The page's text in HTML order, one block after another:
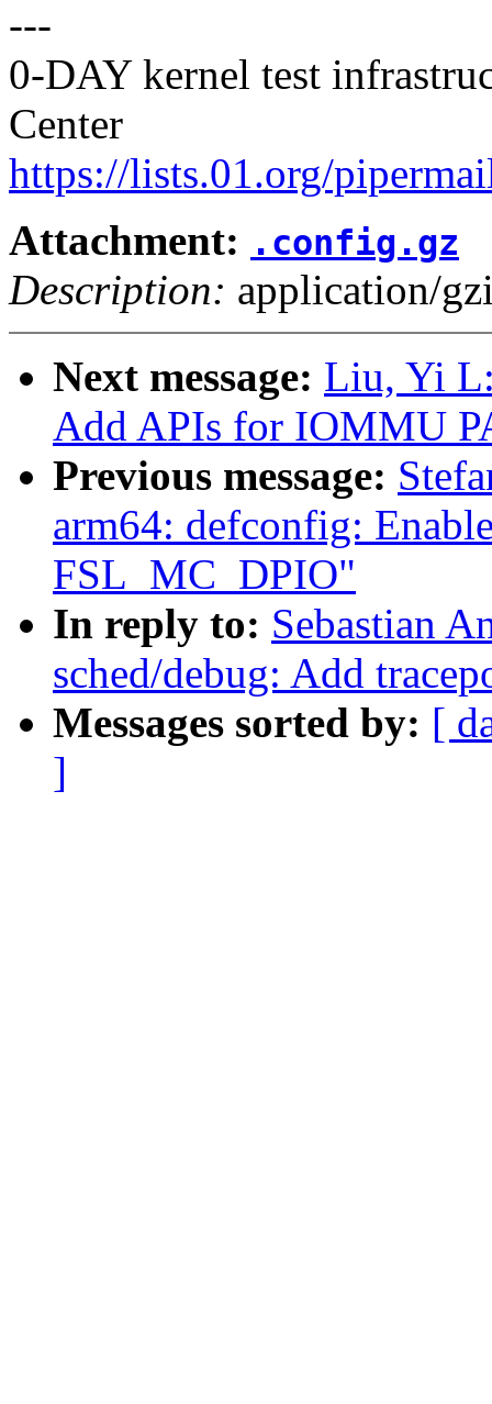
---
0-DAY kernel test
Center
https://lists.01.org/
Attachment: .config.gz
Description: application/
Next message: Liu, Yi
Add APIs for IOMMU
Previous message:
arm64: defconfig:
FSL_MC_DPIO"
In reply to: Sebastian
sched/debug: Add
Messages sorted by: [
]